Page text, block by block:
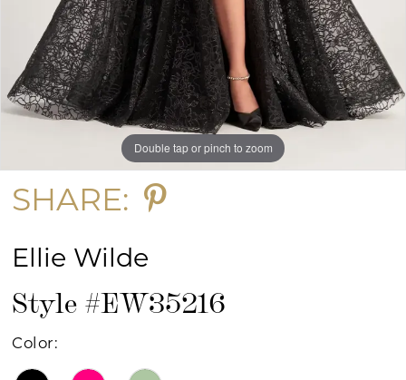
Double tap or pinch to zoom
Double tap or pinch to zoom
Double tap or pinch to zoom
SHARE:
Ellie Wilde
Style #EW35216
Color: